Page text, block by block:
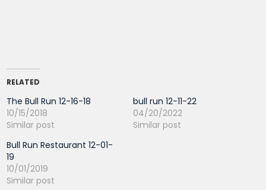
RELATED
The Bull Run 12-16-18
10/15/2018
Similar post
bull run 12-11-22
04/20/2022
Similar post
Bull Run Restaurant 12-01-
19
10/01/2019
Similar post